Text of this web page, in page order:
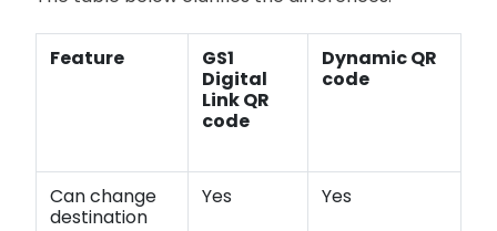
Feature
GS1
Digital
Link QR
code
Dynamic QR
code
Can change
destination
Yes Yes